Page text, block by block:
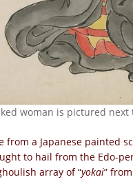
woman is pictured
a Japanese painted
to hail from the Edo-
array of “yokai”